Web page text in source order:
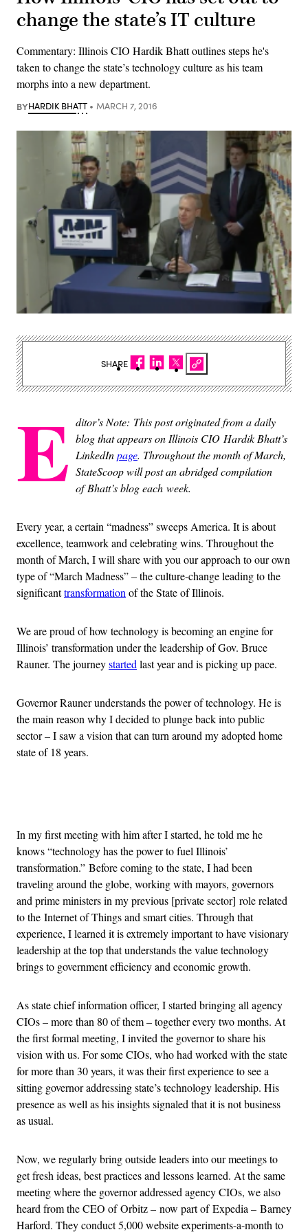
change the state’s IT culture
Commentary: Illinois CIO Hardik Bhatt outlines steps he's
taken to change the state’s technology culture as his team
morphs into a new department.
BYHARDIK BHATT MARCH 7, 2016
E ditor’s Note: This post originated from a daily
blog that appears on Illinois CIO Hardik Bhatt’s
LinkedInpage. Throughout the month of March,
StateScoop will post an abridged compilation
of Bhatt’s blog each week.
Every year, a certain “madness” sweeps America. It is about
excellence, teamwork and celebrating wins. Throughout the
month of March, I will share with you our approach to our own
type of “March Madness” – the culture-change leading to the
significanttransformation of the State of Illinois.
We are proud of how technology is becoming an engine for
Illinois’ transformation under the leadership of Gov. Bruce
Rauner. The journeystarted last year and is picking up pace.
Governor Rauner understands the power of technology. He is
the main reason why I decided to plunge back into public
sector – I saw a vision that can turn around my adopted home
state of 18 years.
In my first meeting with him after I started, he told me he
knows “technology has the power to fuel Illinois’
transformation.” Before coming to the state, I had been
traveling around the globe, working with mayors, governors
and prime ministers in my previous [private sector] role related
to the Internet of Things and smart cities. Through that
experience, I learned it is extremely important to have visionary
leadership at the top that understands the value technology
brings to government efficiency and economic growth.
As state chief information officer, I started bringing all agency
CIOs – more than 80 of them – together every two months. At
the first formal meeting, I invited the governor to share his
vision with us. For some CIOs, who had worked with the state
for more than 30 years, it was their first experience to see a
sitting governor addressing state’s technology leadership. His
presence as well as his insights signaled that it is not business
as usual.
Now, we regularly bring outside leaders into our meetings to
get fresh ideas, best practices and lessons learned. At the same
meeting where the governor addressed agency CIOs, we also
heard from the CEO of Orbitz – now part of Expedia – Barney
Harford. They conduct 5,000 website experiments-a-month to
SHARE